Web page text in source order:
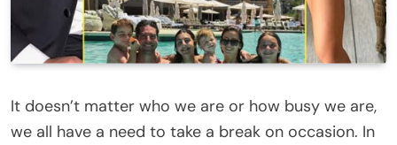
It doesn’t matter who we are or how busy we are,
we all have a need to take a break on occasion. In